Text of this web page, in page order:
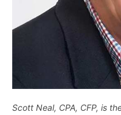
Scott Neal, CPA, CFP, is